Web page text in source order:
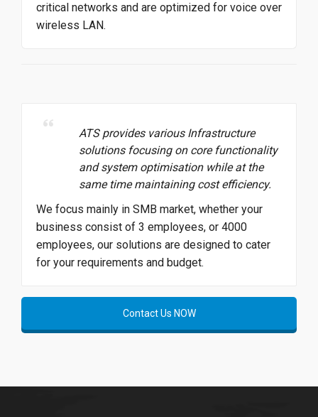
critical networks and are optimized for voice over
wireless LAN.
ATS provides various Infrastructure
solutions focusing on core functionality
and system optimisation while at the
same time maintaining cost efficiency.
We focus mainly in SMB market, whether your
business consist of 3 employees, or 4000
employees, our solutions are designed to cater
for your requirements and budget.
Contact Us NOW